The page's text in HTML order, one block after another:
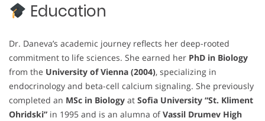
Education
Dr. Daneva’s academic journey reflects her deep-rooted
commitment to life sciences. She earned her PhD in Biology
from the University of Vienna (2004), specializing in
endocrinology and beta-cell calcium signaling. She previously
completed an MSc in Biology at Sofia University “St. Kliment
Ohridski” in 1995 and is an alumna ofVassil Drumev High